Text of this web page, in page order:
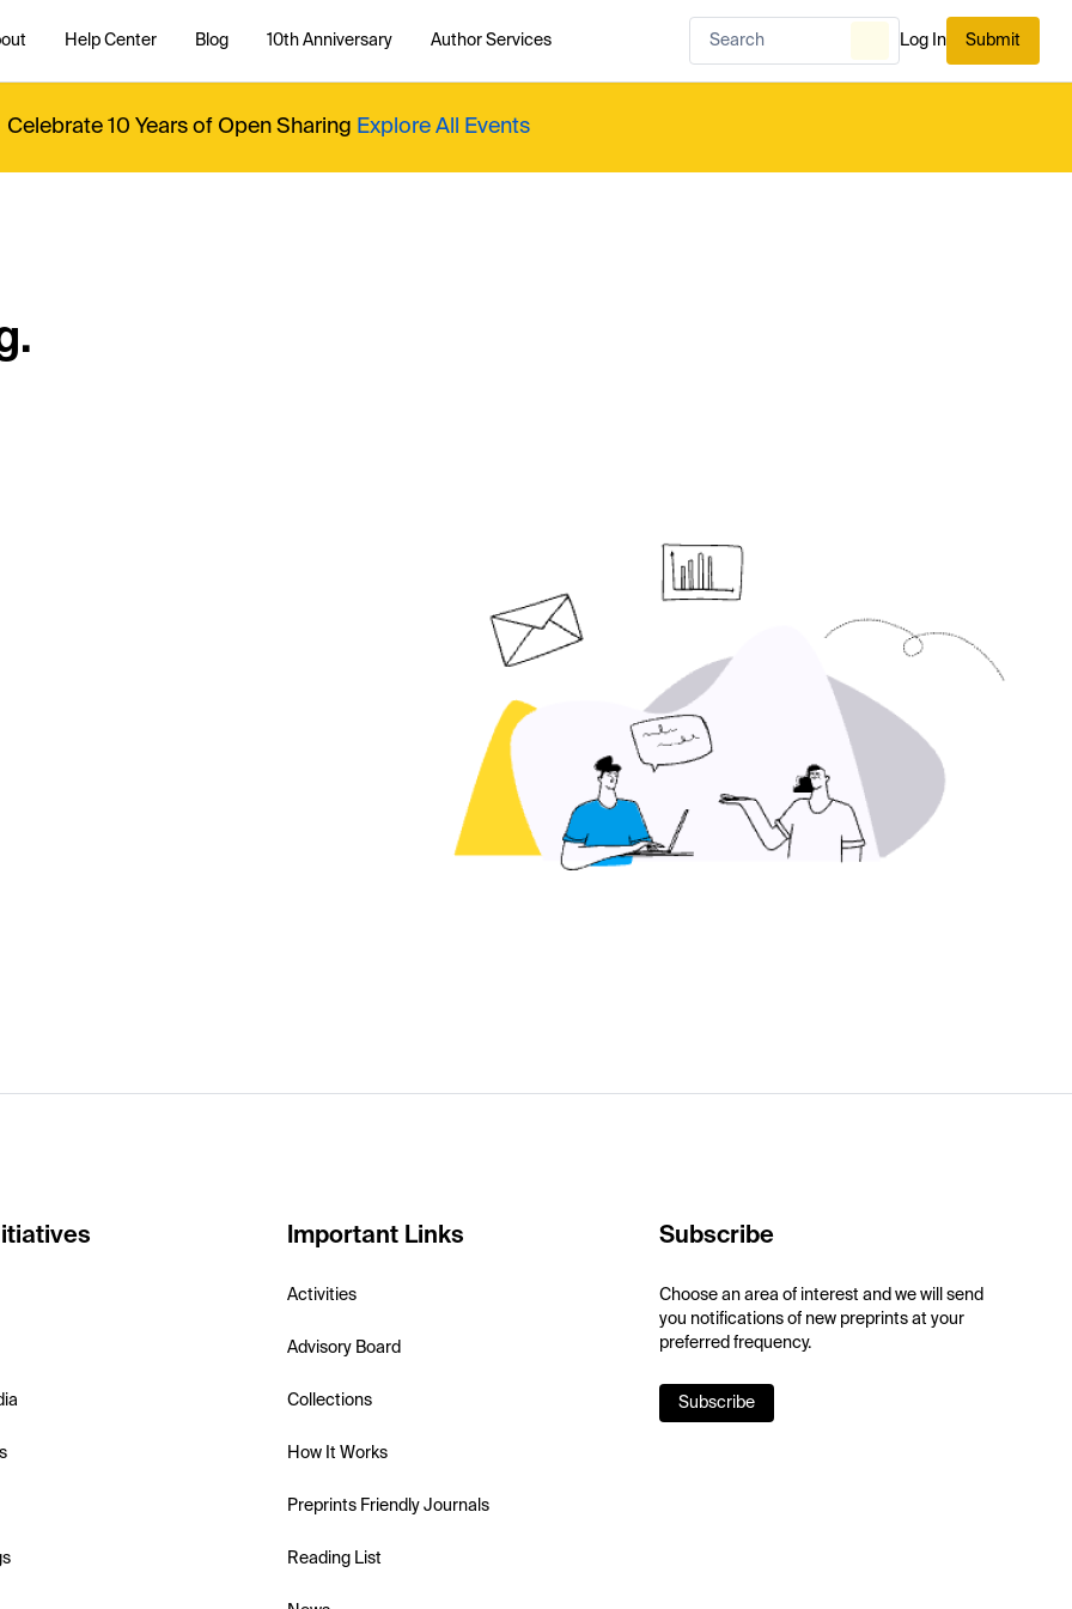
Help Center Blog 10th Anniversary Author Services Log In Submit
Celebrate 10 Years of Open Sharing Explore All Events
Important Links
Activities
Advisory Board
Collections
How It Works
Preprints Friendly Journals
Reading List
Subscribe
Choose an area of interest and we will send
you notifications of new preprints at your
preferred frequency.
Subscribe